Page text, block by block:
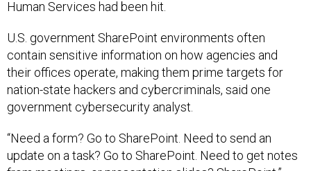
contain sensitive information on how agencies and
their offices operate, making them prime targets for
nation-state hackers and cybercriminals, said one
government cybersecurity analyst.
update on a task? Go to SharePoint. Need to get notes
from meetings, or presentation slides? SharePoint,”